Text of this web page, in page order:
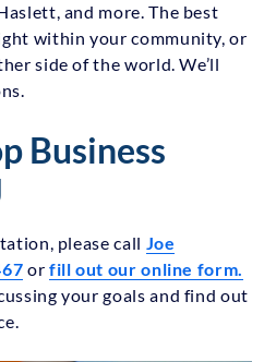
and more. The best
within your community, or
side of the world. We’ll
Business
please call Joe
or fill out our online form.
your goals and find out